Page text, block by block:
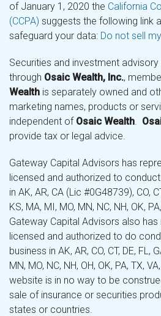
of January 1, 2020 the California
(CCPA) suggests the following link
safeguard your data: Do not sell
Securities and investment
through Osaic Wealth, Inc.,
Wealth is separately owned and
marketing names, products or
independent of Osaic Wealth.
provide tax or legal advice.
Gateway Capital Advisors has
licensed and authorized to
in AK, AR, CA (Lic #0G48739), CO,
KS, MA, MI, MO, MN, NC, NH, OK,
Gateway Capital Advisors also
licensed and authorized to do
business in AK, AR, CO, CT, DE, FL,
MN, MO, NC, NH, OH, OK, PA, TX,
website is in no way to be
sale of insurance or securities
states or countries.